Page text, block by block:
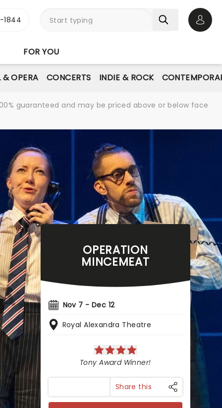
1844
FOR YOU
& OPERA CONCERTS INDIE & ROCK
guaranteed and may be priced above or below face
OPERATION
MINCEMEAT
Nov 7 - Dec 12
Royal Alexandra Theatre
Tony Award Winner!
Share this